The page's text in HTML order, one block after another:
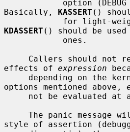
Basically, KASSERT ()
KDASSERT () should be
effects of expression
options mentioned above,
style of assertion